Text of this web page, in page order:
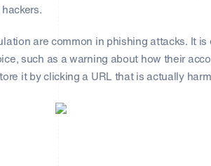
are common in phishing attacks. It
such as a warning about how their
it by clicking a URL that is actually